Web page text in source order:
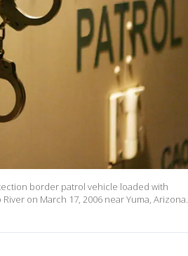
border patrol vehicle loaded with
on March 17, 2006 near Yuma, Arizona.